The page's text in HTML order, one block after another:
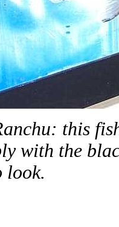
this
with the
look.